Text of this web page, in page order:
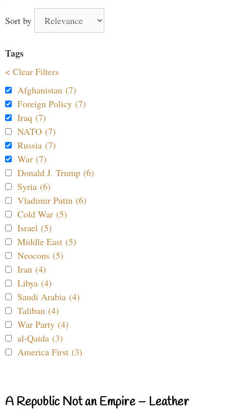
Sort by
Tags
< Clear Filters
Afghanistan (7)
Foreign Policy (7)
Iraq (7)
NATO (7)
Russia (7)
War (7)
Donald J. Trump (6)
Syria (6)
Vladimir Putin (6)
Cold War (5)
Israel (5)
Middle East (5)
Neocons (5)
Iran (4)
Libya (4)
Saudi Arabia (4)
Taliban (4)
War Party (4)
al-Qaida (3)
America First (3)
A Republic Not an Empire – Leather